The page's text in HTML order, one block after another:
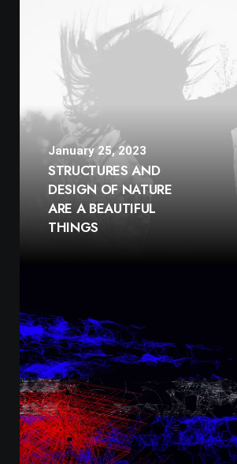
January 25, 2023
STRUCTURES AND
DESIGN OF NATURE
ARE A BEAUTIFUL
THINGS